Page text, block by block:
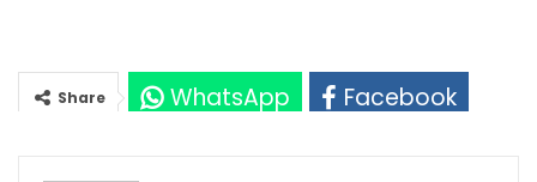
Share WhatsApp
Facebook